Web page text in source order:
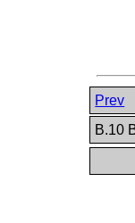
Prev
B.10